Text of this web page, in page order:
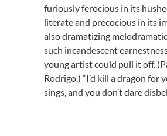
furiously ferocious in its
literate and precocious in its
also dramatizing
such incandescent
young artist could pull it off.
Rodrigo.) “I’d kill a dragon for
sings, and you don’t dare